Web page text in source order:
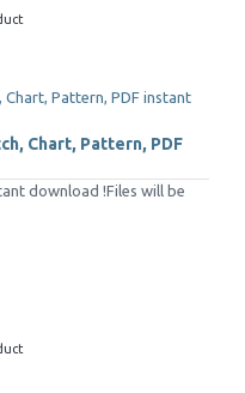
Chart, Pattern, PDF
download !Files will be